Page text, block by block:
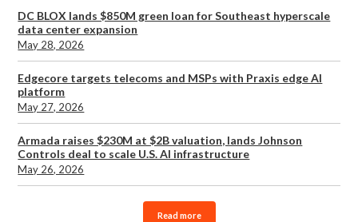
DC BLOX lands $850M green loan for Southeast hyperscale
data center expansion
May 28, 2026
Edgecore targets telecoms and MSPs with Praxis edge AI
platform
May 27, 2026
Armada raises $230M at $2B valuation, lands Johnson
Controls deal to scale U.S. AI infrastructure
May 26, 2026
Read more